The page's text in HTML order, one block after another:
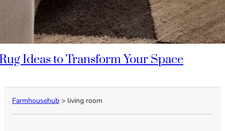
Ideas to Transform Your Space
Farmhousehub > living room